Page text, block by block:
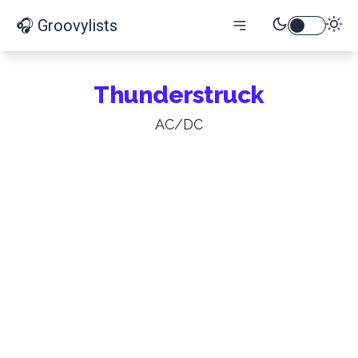
🎧 Groovylists
Thunderstruck
AC/DC